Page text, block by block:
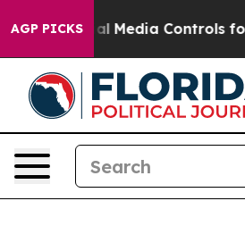
AGP PICKS
Social Media Controls for